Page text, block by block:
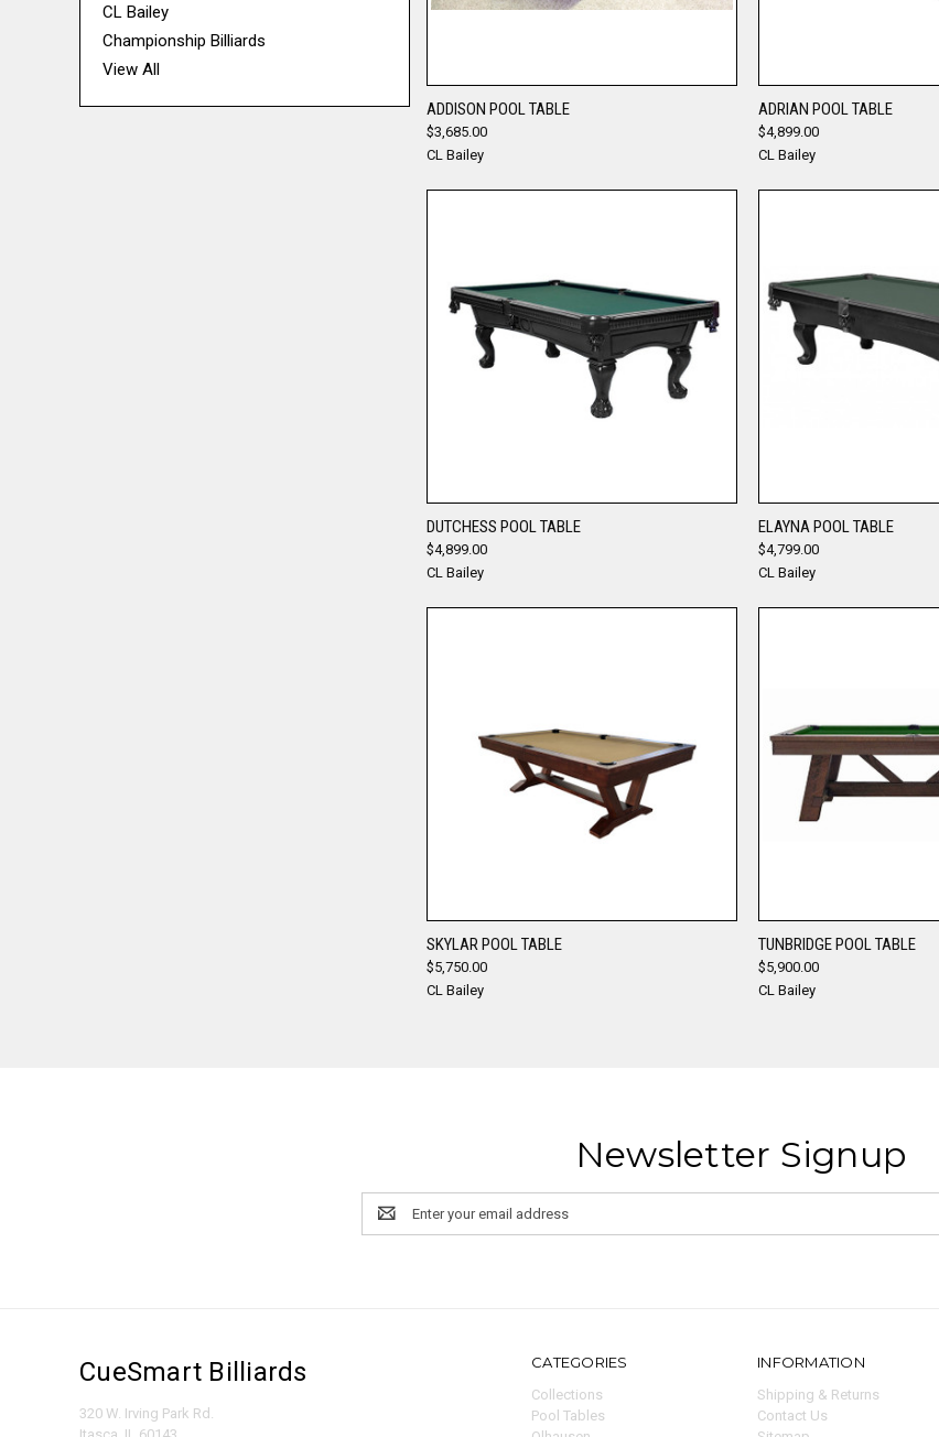
CL Bailey
Championship Billiards
View All
QUICK VIEW
Compare
ADDISON POOL TABLE
$3,685.00
CL Bailey
QUICK VIEW
Compare
ADRIAN POOL TABLE
$4,899.00
CL Bailey
QUICK VIEW
Compare
DUTCHESS POOL TABLE
$4,899.00
CL Bailey
QUICK VIEW
Compare
ELAYNA POOL TABLE
$4,799.00
CL Bailey
QUICK VIEW
Compare
SKYLAR POOL TABLE
$5,750.00
CL Bailey
QUICK VIEW
Compare
TUNBRIDGE POOL TABLE
$5,900.00
CL Bailey
Newsletter Signup
Email
Address
CATEGORIES
Collections
Pool Tables
INFORMATION
Shipping & Returns
Contact Us
CueSmart Billiards
320 W. Irving Park Rd.